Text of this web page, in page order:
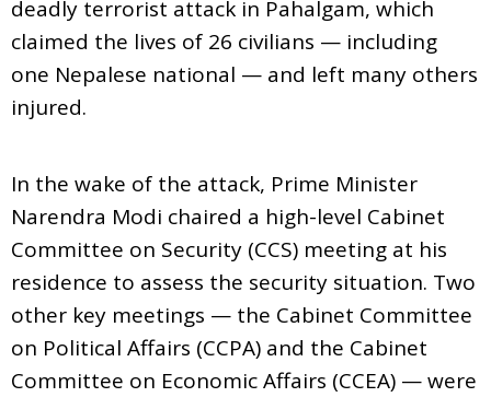
deadly terrorist attack in Pahalgam, which
claimed the lives of 26 civilians — including
one Nepalese national — and left many others
injured.
In the wake of the attack, Prime Minister
Narendra Modi chaired a high-level Cabinet
Committee on Security (CCS) meeting at his
residence to assess the security situation. Two
other key meetings — the Cabinet Committee
on Political Affairs (CCPA) and the Cabinet
Committee on Economic Affairs (CCEA) — were